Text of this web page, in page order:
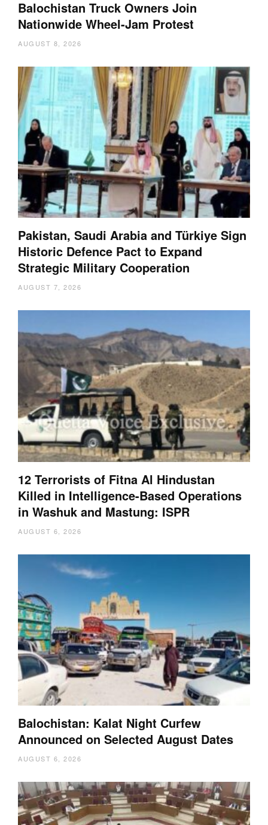
Balochistan Truck Owners Join
Nationwide Wheel-Jam Protest
AUGUST 8, 2026
Pakistan, Saudi Arabia and Türkiye Sign
Historic Defence Pact to Expand
Strategic Military Cooperation
AUGUST 7, 2026
12 Terrorists of Fitna Al Hindustan
Killed in Intelligence-Based Operations
in Washuk and Mastung: ISPR
AUGUST 6, 2026
Balochistan: Kalat Night Curfew
Announced on Selected August Dates
AUGUST 6, 2026